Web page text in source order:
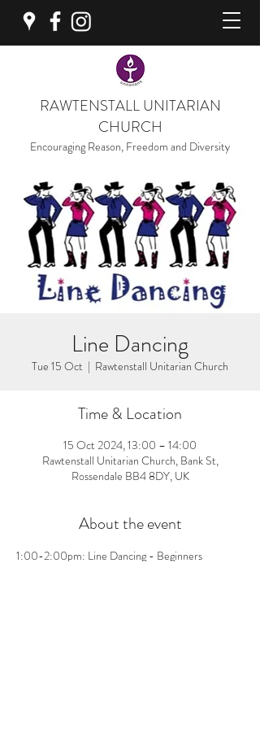
RAWTENSTALL UNITARIAN
CHURCH
Encouraging Reason, Freedom and Diversity
Line Dancing
Tue 15 Oct
  |
Rawtenstall Unitarian Church
Time & Location
15 Oct 2024, 13:00 – 14:00
Rawtenstall Unitarian Church, Bank St,
Rossendale BB4 8DY, UK
About the event
1:00-2:00pm: Line Dancing - Beginners